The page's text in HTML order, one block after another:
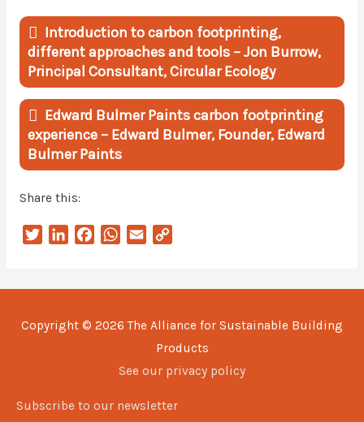
Introduction to carbon footprinting,
different approaches and tools – Jon Burrow,
Principal Consultant, Circular Ecology
Edward Bulmer Paints carbon footprinting
experience – Edward Bulmer, Founder, Edward
Bulmer Paints
Share this:
t
e
k
d
e
o
W
t
A
p
i
y
i
n
k
Copyright © 2026The Alliance for Sustainable Building
Products
See our privacy policy
Subscribe to our newsletter